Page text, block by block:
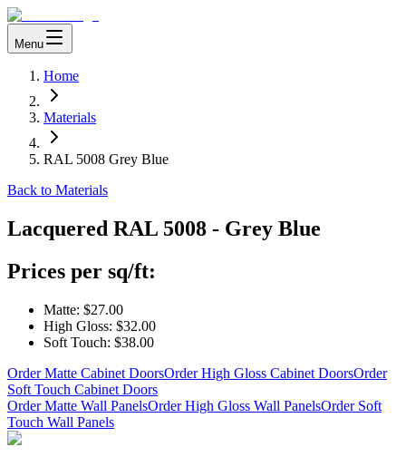
Menu
Home
Materials
RAL 5008 Grey Blue
Back to Materials
Lacquered RAL 5008 - Grey Blue
Prices per sq/ft:
Matte: $27.00
High Gloss: $32.00
Soft Touch: $38.00
Order Matte Cabinet DoorsOrder High Gloss Cabinet DoorsOrder
Soft Touch Cabinet Doors
Order Matte Wall PanelsOrder High Gloss Wall PanelsOrder Soft
Touch Wall Panels